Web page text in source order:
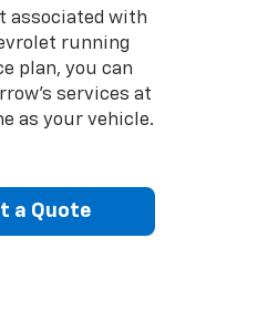
associated with
running
plan, you can
services at
as your vehicle.
a Quote